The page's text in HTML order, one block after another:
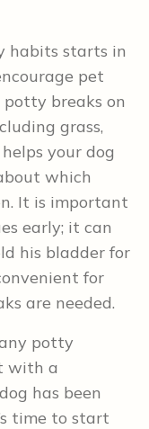
habits starts in
pet
breaks on
grass,
your dog
which
It is important
early; it can
his bladder for
for
are needed.
potty
with a
has been
time to start